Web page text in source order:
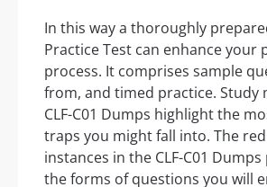
In this way a thoroughly
Practice Test can enhance your
process. It comprises sample
from, and timed practice. Study
CLF-C01 Dumps highlight the
traps you might fall into. The
instances in the CLF-C01
the forms of questions you will